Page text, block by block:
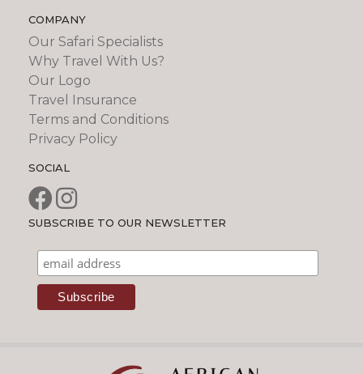
COMPANY
Our Safari Specialists
Why Travel With Us?
Our Logo
Travel Insurance
Terms and Conditions
Privacy Policy
SOCIAL
SUBSCRIBE TO OUR NEWSLETTER